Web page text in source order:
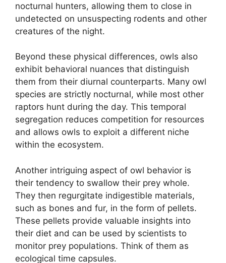
nocturnal hunters, allowing them to close in
undetected on unsuspecting rodents and other
creatures of the night.
Beyond these physical differences, owls also
exhibit behavioral nuances that distinguish
them from their diurnal counterparts. Many owl
species are strictly nocturnal, while most other
raptors hunt during the day. This temporal
segregation reduces competition for resources
and allows owls to exploit a different niche
within the ecosystem.
Another intriguing aspect of owl behavior is
their tendency to swallow their prey whole.
They then regurgitate indigestible materials,
such as bones and fur, in the form of pellets.
These pellets provide valuable insights into
their diet and can be used by scientists to
monitor prey populations. Think of them as
ecological time capsules.